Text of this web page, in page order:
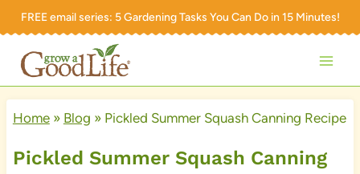
Skip
content
FREE email series: 5 Gardening Tasks You Can Do in 15 Minutes!
Home» Blog » Pickled Summer Squash Canning Recipe
Pickled Summer Squash Canning